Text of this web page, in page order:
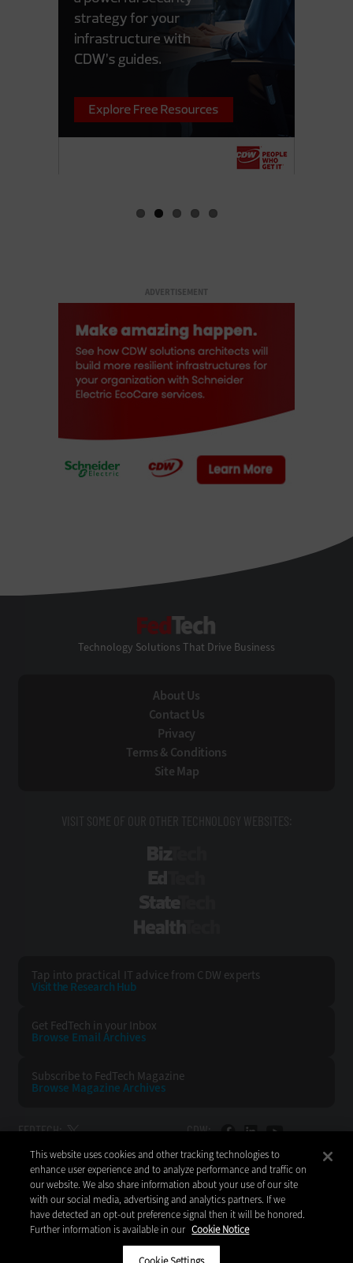
ADVERTISEMENT
Technology Solutions That Drive Business
About Us
Contact Us
Privacy
Terms & Conditions
Site Map
VISIT SOME OF OUR OTHER TECHNOLOGY WEBSITES:
Tap into practical IT advice from CDW experts
Visit the Research Hub
Get FedTech in your Inbox
Browse Email Archives
Subscribe to FedTech Magazine
Browse Magazine Archives
FEDTECH: CDW:
BACK TO TOP
CDW LLC 200 N. Milwaukee Avenue
Vernon Hills, IL 60061
This website uses cookies and other tracking technologies to
enhance user experience and to analyze performance and traffic on
our website. We also share information about your use of our site
with our social media, advertising and analytics partners. If we
have detected an opt-out preference signal then it will be honored.
Further information is available in our Cookie Notice